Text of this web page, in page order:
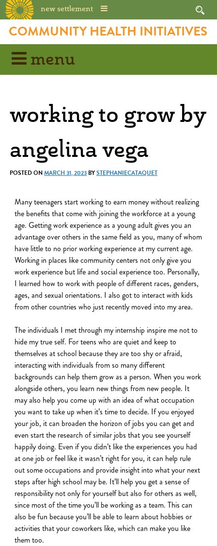
new settlement
COMMUNITY HEALTH INITIATIVES
menu
working to grow by
angelina vega
POSTED ONMARCH 31, 2023 BYSTEPHANIECATAQUET
Many teenagers start working to earn money without realizing
the benefits that come with joining the workforce at a young
age. Getting work experience as a young adult gives you an
advantage overothers in the same field as you, many of whom
have little to no prior working experience at my current age.
Working in places like community centers not only give you
work experience but life and social experience too. Personally,
I learned how to work with people of different races, genders,
ages, and sexual orientations. I also got to interact with kids
from other countries who just recently moved into my area.
The individuals I met through my internship inspire me not to
hide my true self. For teens who are quiet and keep to
themselves at school because they are too shy or afraid,
interacting with individuals from so many different
backgrounds can help them grow as a person. When you work
alongside others, you learn new things from new people. It
may also help you come up with an idea of what occupation
you want to take up when it’s time to decide. If you enjoyed
your job, it can broaden the horizon of jobs you can get and
even start the research of similar jobs that you see yourself
happily doing. Even if you didn’t like the experiences you had
at one job or feel like it wasn’t right for you, it can help rule
out some occupations and provide insight into what your next
steps after high school may be. It’ll help you get a sense of
responsibility not only for yourself but also for others as well,
since most of the time you’ll be working as a team. This can
also be fun because you’ll be able to learn about hobbies or
activities that your coworkers like, which can make you like
them too.